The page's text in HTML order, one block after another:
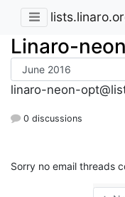
Linaro-
linaro-neon-
0 discussions
Sorry no email threads